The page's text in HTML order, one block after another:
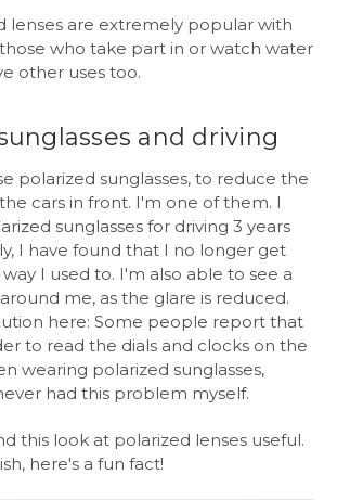
lenses are extremely popular with
who take part in or watch water
other uses too.
and driving
polarized sunglasses, to reduce the
cars in front. I'm one of them. I
sunglasses for driving 3 years
I have found that I no longer get
I used to. I'm also able to see a
me, as the glare is reduced.
here: Some people report that
to read the dials and clocks on the
wearing polarized sunglasses,
had this problem myself.
this look at polarized lenses useful.
here's a fun fact!